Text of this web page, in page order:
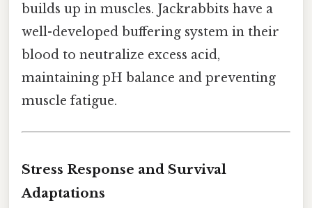
builds up in muscles. Jackrabbits have a
well-developed buffering system in their
blood to neutralize excess acid,
maintaining pH balance and preventing
muscle fatigue.
Stress Response and Survival
Adaptations